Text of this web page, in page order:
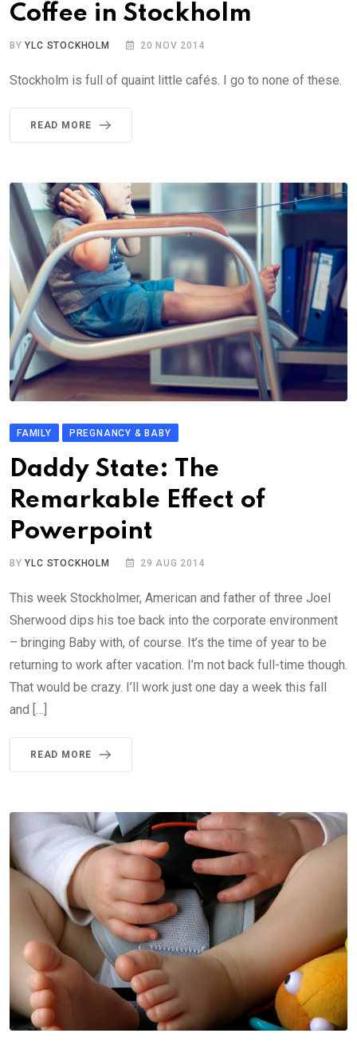
Coffee in Stockholm
BYYLC STOCKHOLM 20 NOV 2014
Stockholm is full of quaint little cafés. I go to none of these.
READ MORE
FAMILY PREGNANCY & BABY
Daddy State: The
Remarkable Effect of
Powerpoint
BYYLC STOCKHOLM 29 AUG 2014
This week Stockholmer, American and father of three Joel
Sherwood dips his toe back into the corporate environment
– bringing Baby with, of course. It’s the time of year to be
returning to work after vacation. I’m not back full-time though.
That would be crazy. I’ll work just one day a week this fall
and […]
READ MORE